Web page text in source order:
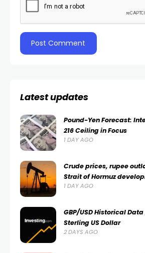
Latest updates
Pound-Yen Forecast:
216 Ceiling in Focus
1 DAY AGO
Crude prices, rupee
Strait of Hormuz
1 DAY AGO
GBP/USD Historical
Sterling US Dollar
2 DAYS AGO